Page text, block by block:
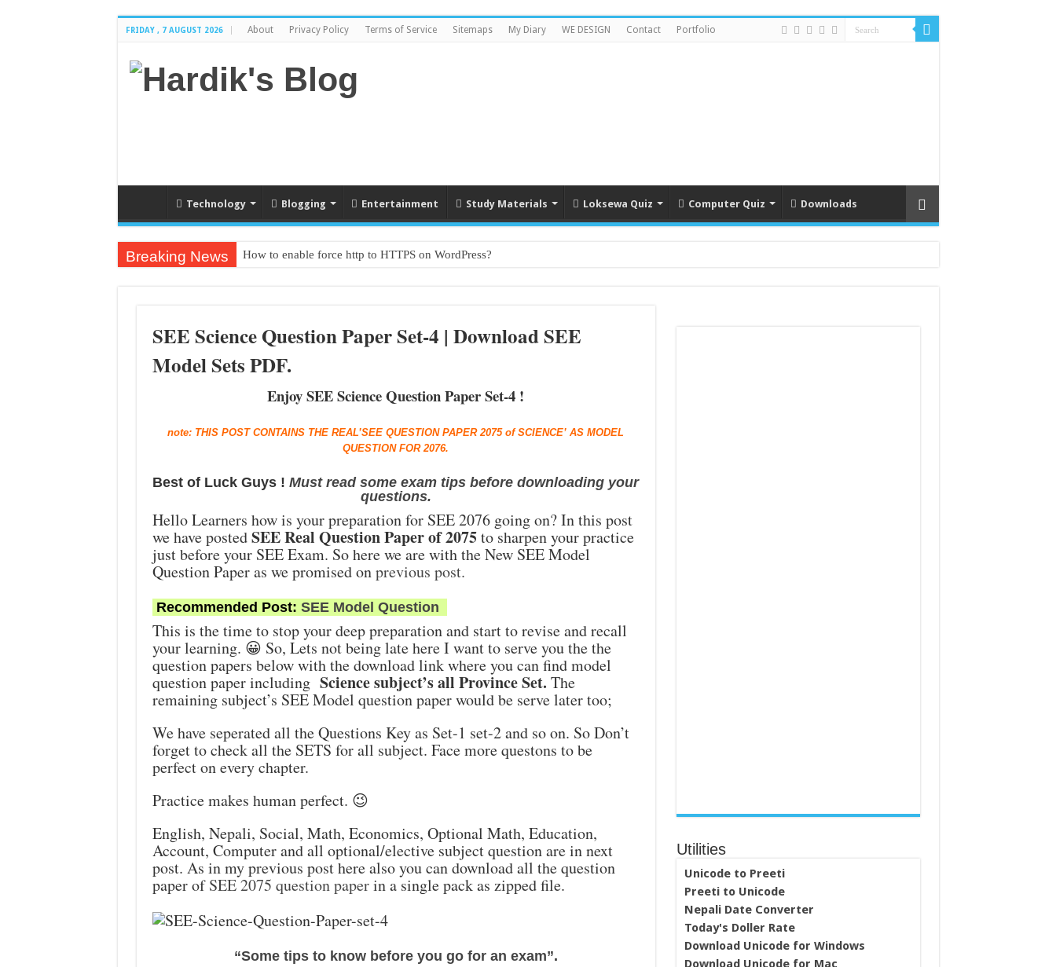
FRIDAY , 7 AUGUST 2026 About Privacy Policy Terms of Service Sitemaps My Diary WE DESIGN Contact Portfolio
Technology Blogging Entertainment Study Materials Loksewa Quiz Computer Quiz Downloads
Breaking News How to enable force http to HTTPS on WordPress?
Textbook PDF from grade 1 to grade 10
SEE Science Question Paper Set-4 | Download SEE
Model Sets PDF.
Enjoy SEE Science Question Paper Set-4 !
note: THIS POST CONTAINS THE REAL’SEE QUESTION PAPER 2075 of SCIENCE’ AS MODEL
QUESTION FOR 2076.
Best of Luck Guys ! Must read some exam tips before downloading your
questions.
Hello Learners how is your preparation for SEE 2076 going on? In this post
we have postedSEE Real Question Paper of 2075to sharpen your practice
just before your SEE Exam. So here we are with the New SEE Model
Question Paper as we promised onprevious post.
Recommended Post: SEE Model Question
This is the time to stop your deep preparation and start to revise and recall
your learning. 😀 So, Lets not being late here I want to serve you the the
question papers below with the download link where you can find model
question paper including Science subject’s all Province Set. The
remaining subject’s SEE Model question paper would be serve later too;
We have seperated all the Questions Key as Set-1 set-2 and so on. So Don’t
forget to check all the SETS for all subject. Face more questons to be
perfect on every chapter.
Practice makes human perfect. 😉
English, Nepali, Social, Math, Economics, Optional Math, Education,
Account, Computer and all optional/elective subject question are in next
post. As in my previous post here also you can download all the question
paper ofSEE 2075 question paperin a single pack as zipped file.
“Some tips to know before you go for an exam”.
Utilities
Unicode to Preeti
Preeti to Unicode
Nepali Date Converter
Today's Doller Rate
Download Unicode for Windows
Download Unicode for Mac